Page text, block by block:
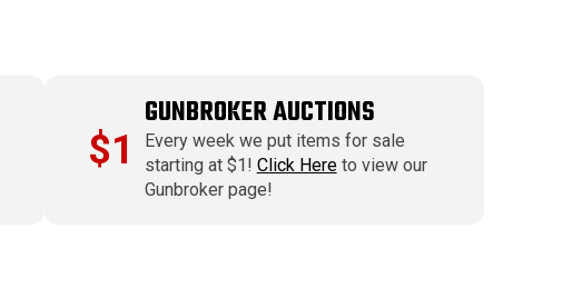
$1
GUNBROKER AUCTIONS
Every week we put items for sale
starting at $1! Click Hereto view our
Gunbroker page!